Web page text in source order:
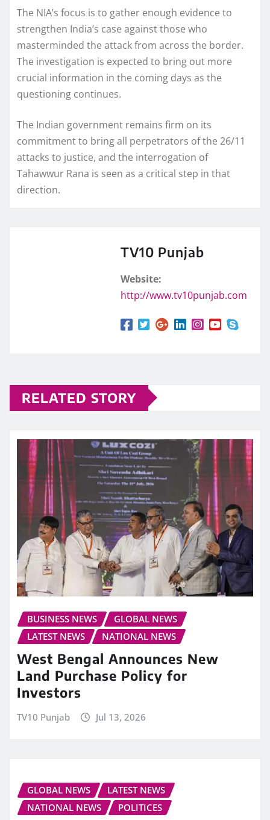
The NIA’s focus is to gather enough evidence to
strengthen India’s case against those who
masterminded the attack from across the border.
The investigation is expected to bring out more
crucial information in the coming days as the
questioning continues.
The Indian government remains firm on its
commitment to bring all perpetrators of the 26/11
attacks to justice, and the interrogation of
Tahawwur Rana is seen as a critical step in that
direction.
TV10 Punjab
Website:
http://www.tv10punjab.com
RELATED STORY
BUSINESS NEWS
GLOBAL NEWS
LATEST NEWS
NATIONAL NEWS
West Bengal Announces New
Land Purchase Policy for
Investors
TV10 Punjab Jul 13, 2026
GLOBAL NEWS
LATEST NEWS
NATIONAL NEWS
POLITICES